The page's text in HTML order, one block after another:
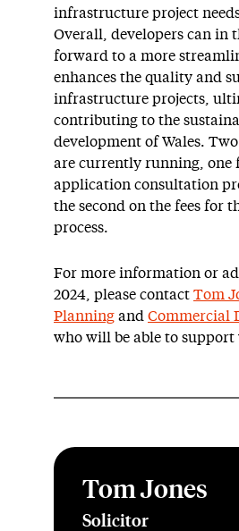
infrastructure project
Overall, developers can in
forward to a more
enhances the quality and
infrastructure projects,
contributing to the
development of Wales.
are currently running, one
application consultation
the second on the fees for
process.
For more information or
2024, please contact Tom
Planning and Commercial
who will be able to support
Tom Jones
Solicitor